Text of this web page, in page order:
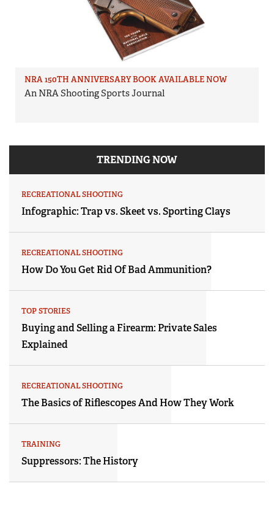
NRA 150TH ANNIVERSARY BOOK AVAILABLE NOW
An NRA Shooting Sports Journal
TRENDING NOW
RECREATIONAL SHOOTING
Infographic: Trap vs. Skeet vs. Sporting Clays
RECREATIONAL SHOOTING
How Do You Get Rid Of Bad Ammunition?
TOP STORIES
Buying and Selling a Firearm: Private Sales
Explained
RECREATIONAL SHOOTING
The Basics of Riflescopes And How They Work
TRAINING
Suppressors: The History